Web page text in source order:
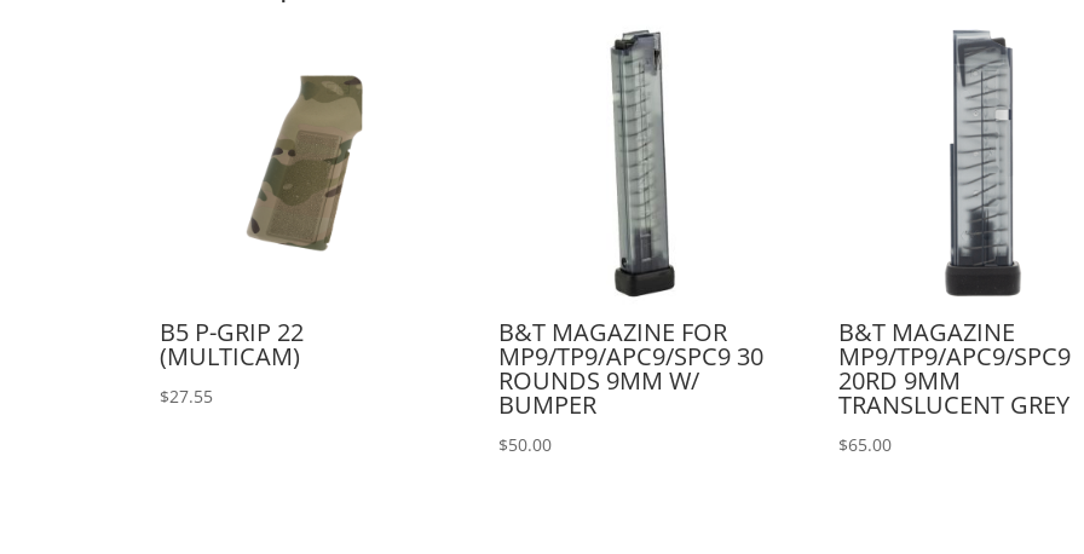
B5 P-GRIP 22
(MULTICAM)
$27.55
B&T MAGAZINE FOR
MP9/TP9/APC9/SPC9 30
ROUNDS 9MM W/
BUMPER
$50.00
B&T MAGAZINE
MP9/TP9/APC9/SPC9
20RD 9MM
TRANSLUCENT GREY
$65.00